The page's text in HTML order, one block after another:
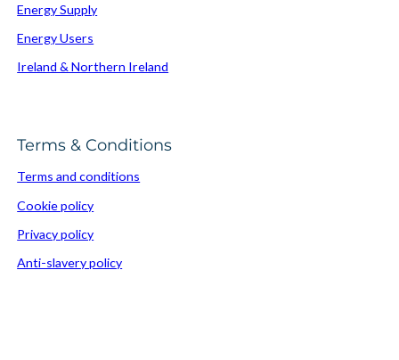
Energy Supply
Energy Users
Ireland & Northern Ireland
Terms & Conditions
Terms and conditions
Cookie policy
Privacy policy
Anti-slavery policy